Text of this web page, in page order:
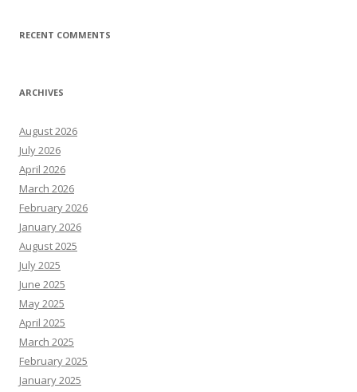
RECENT COMMENTS
ARCHIVES
August 2026
July 2026
April 2026
March 2026
February 2026
January 2026
August 2025
July 2025
June 2025
May 2025
April 2025
March 2025
February 2025
January 2025